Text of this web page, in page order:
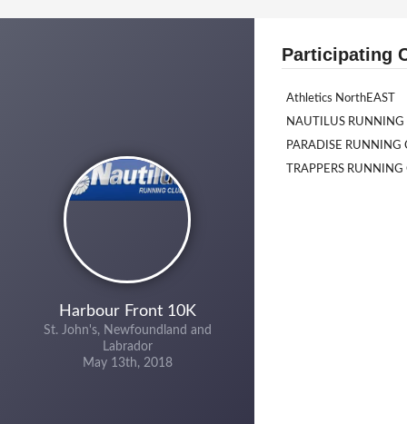
Harbour Front 10K
St. John's, Newfoundland and
Labrador
May 13th, 2018
Participating
Athletics NorthEAST
NAUTILUS RUNNING
PARADISE RUNNING
TRAPPERS